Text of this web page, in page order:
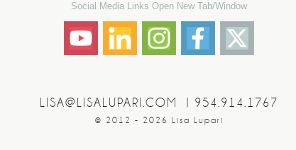
Social Media Links Open New Tab/Window
LISA@LISALUPARI.COM 954.914.1767
© 2012 - 2026 Lisa Lupari